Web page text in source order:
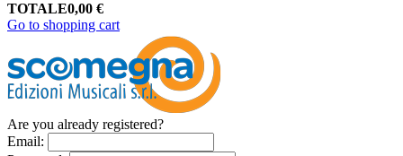
TOTALE0,00 €
Go to shopping cart
Are you already registered?
Email: